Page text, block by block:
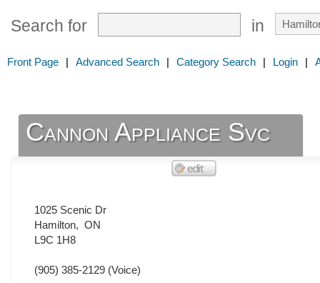
Search for in
Front Page | Advanced Search | Category Search | Login |
Cannon Appliance Svc
1025 Scenic Dr
Hamilton, ON
L9C 1H8
(905) 385-2129 (Voice)